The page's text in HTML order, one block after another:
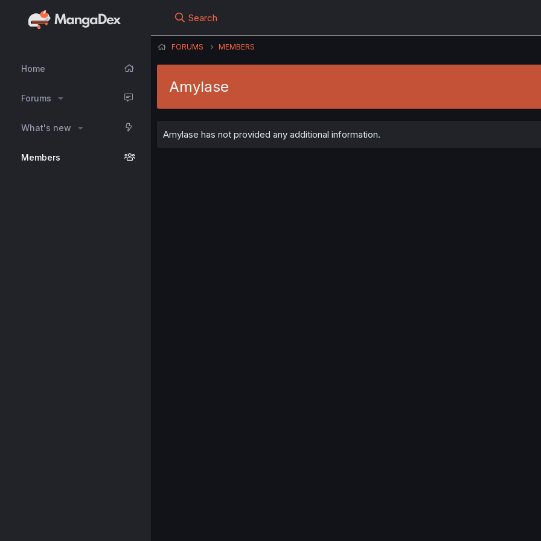
Home
Forums
What's new
Members
Search
FORUMS MEMBERS
Amylase
Amylase has not provided any additional information.